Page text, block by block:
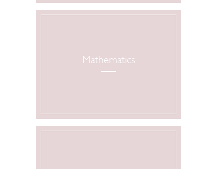
Mathematics